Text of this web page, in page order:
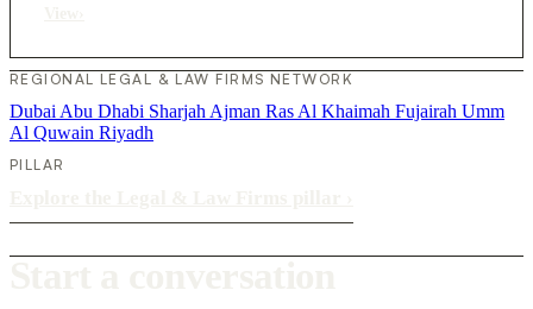
REGIONAL LEGAL & LAW FIRMS NETWORK
Dubai Abu Dhabi Sharjah Ajman Ras Al Khaimah Fujairah Umm
Al Quwain Riyadh
PILLAR